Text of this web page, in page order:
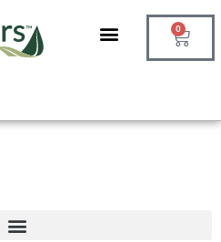
0
Cart